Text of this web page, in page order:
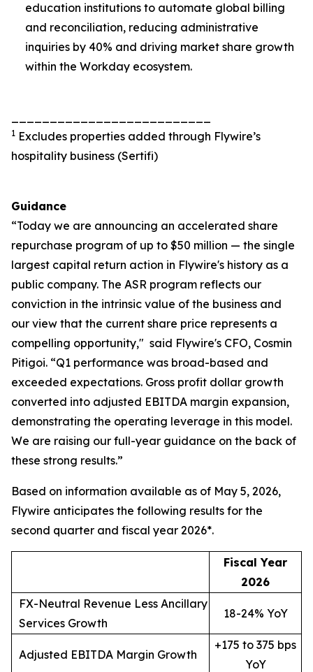
education institutions to automate global billing
and reconciliation, reducing administrative
inquiries by 40% and driving market share growth
within the Workday ecosystem.
1 Excludes properties added through Flywire’s
hospitality business (Sertifi)
Guidance
“Today we are announcing an accelerated share
repurchase program of up to $50 million — the single
largest capital return action in Flywire's history as a
public company. The ASR program reflects our
conviction in the intrinsic value of the business and
our view that the current share price represents a
compelling opportunity," said Flywire's CFO, Cosmin
Pitigoi. “Q1 performance was broad-based and
exceeded expectations. Gross profit dollar growth
converted into adjusted EBITDA margin expansion,
demonstrating the operating leverage in this model.
We are raising our full-year guidance on the back of
these strong results.”
Based on information available as of May 5, 2026,
Flywire anticipates the following results for the
second quarter and fiscal year 2026*.
Fiscal Year
2026
FX-Neutral Revenue Less Ancillary
Services Growth
18-24% YoY
Adjusted EBITDA Margin Growth
+175 to 375 bps
YoY